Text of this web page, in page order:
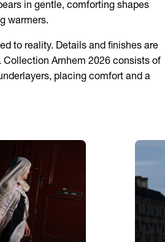
in gentle, comforting shapes
warmers.
to reality. Details and finishes are
Arnhem 2026 consists of
placing comfort and a